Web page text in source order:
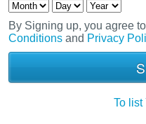
By Signing up, you agree
Conditions and Privacy
To list